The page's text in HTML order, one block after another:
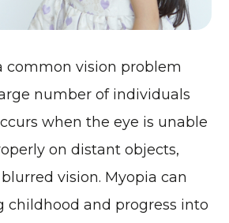
common vision problem
number of individuals
when the eye is unable
on distant objects,
vision. Myopia can
childhood and progress into